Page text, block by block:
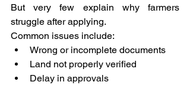
But very few explain why farmers
struggle after applying.
Common issues include:
Wrong or incomplete documents
Land not properly verified
Delay in approvals